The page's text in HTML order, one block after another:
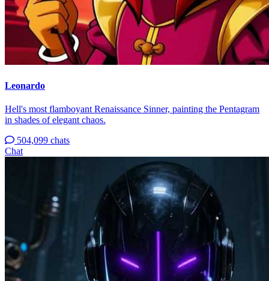
Leonardo
Hell's most flamboyant Renaissance Sinner, painting the Pentagram
in shades of elegant chaos.
504,099 chats
Chat